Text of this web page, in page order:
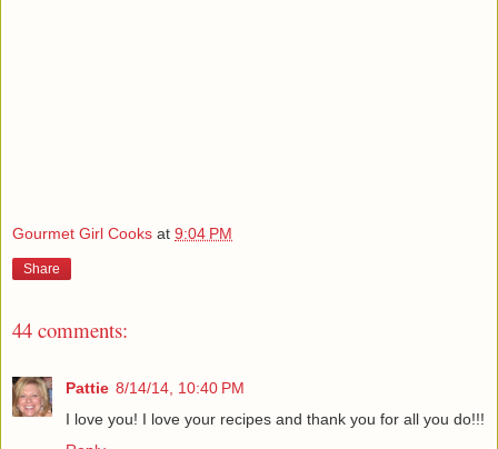
Gourmet Girl Cooks at 9:04 PM
Share
44 comments:
Pattie 8/14/14, 10:40 PM
I love you! I love your recipes and thank you for all you do!!!